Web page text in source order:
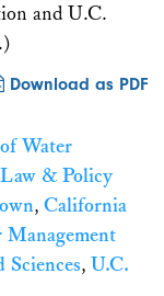
and U.C.
Download as PDF
Water
& Policy
, California
Management
, U.C.